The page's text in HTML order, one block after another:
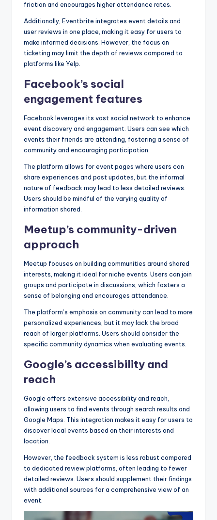
friction and encourages higher attendance rates.
Additionally, Eventbrite integrates event details and
user reviews in one place, making it easy for users to
make informed decisions. However, the focus on
ticketing may limit the depth of reviews compared to
platforms like Yelp.
Facebook’s social
engagement features
Facebook leverages its vast social network to enhance
event discovery and engagement. Users can see which
events their friends are attending, fostering a sense of
community and encouraging participation.
The platform allows for event pages where users can
share experiences and post updates, but the informal
nature of feedback may lead to less detailed reviews.
Users should be mindful of the varying quality of
information shared.
Meetup’s community-driven
approach
Meetup focuses on building communities around shared
interests, making it ideal for niche events. Users can join
groups and participate in discussions, which fosters a
sense of belonging and encourages attendance.
The platform’s emphasis on community can lead to more
personalized experiences, but it may lack the broad
reach of larger platforms. Users should consider the
specific community dynamics when evaluating events.
Google’s accessibility and
reach
Google offers extensive accessibility and reach,
allowing users to find events through search results and
Google Maps. This integration makes it easy for users to
discover local events based on their interests and
location.
However, the feedback system is less robust compared
to dedicated review platforms, often leading to fewer
detailed reviews. Users should supplement their findings
with additional sources for a comprehensive view of an
event.